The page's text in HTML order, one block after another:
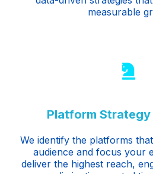
measurable
Platform Strategy
We identify the platforms
audience and focus your
deliver the highest reach,